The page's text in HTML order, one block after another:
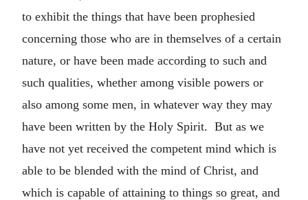
to exhibit the things that have been prophesied
concerning those who are in themselves of a certain
nature, or have been made according to such and
such qualities, whether among visible powers or
also among some men, in whatever way they may
have been written by the Holy Spirit. But as we
have not yet received the competent mind which is
able to be blended with the mind of Christ, and
which is capable of attaining to things so great, and